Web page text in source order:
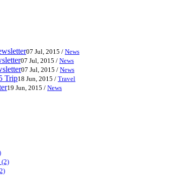
07 Jul, 2015 / News
07 Jul, 2015 / News
07 Jul, 2015 / News
Trip18 Jun, 2015 / Travel
19 Jun, 2015 / News
(2)